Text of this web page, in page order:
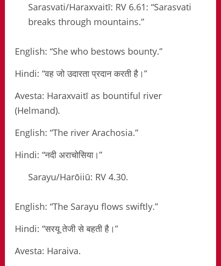
Sarasvati/Haraxvaitī: RV 6.61: “Sarasvati
breaks through mountains.”
English: “She who bestows bounty.”
Hindi: “वह जो उदारता प्रदान करती है।”
Avesta: Haraxvaitī as bountiful river
(Helmand).
English: “The river Arachosia.”
Hindi: “नदी अराचोसिया।”
Sarayu/Harōiiū: RV 4.30.
English: “The Sarayu flows swiftly.”
Hindi: “सरयू तेजी से बहती है।”
Avesta: Haraiva.